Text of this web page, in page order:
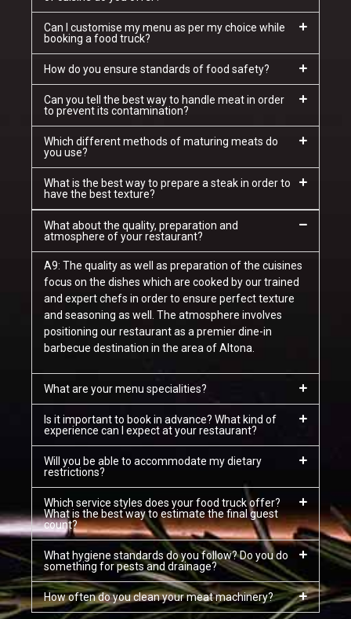
Can I customise my menu as per my choice while
booking a food truck?
How do you ensure standards of food safety?
Can you tell the best way to handle meat in order
to prevent its contamination?
Which different methods of maturing meats do
you use?
What is the best way to prepare a steak in order to
have the best texture?
What about the quality, preparation and
atmosphere of your restaurant?
A9: The quality as well as preparation of the cuisines
focus on the dishes which are cooked by our trained
and expert chefs in order to ensure perfect texture
and seasoning as well. The atmosphere involves
positioning our restaurant as a premier dine-in
barbecue destination in the area of Altona.
What are your menu specialities?
Is it important to book in advance? What kind of
experience can I expect at your restaurant?
Will you be able to accommodate my dietary
restrictions?
Which service styles does your food truck offer?
What is the best way to estimate the final guest
count?
What hygiene standards do you follow? Do you do
something for pests and drainage?
How often do you clean your meat machinery?